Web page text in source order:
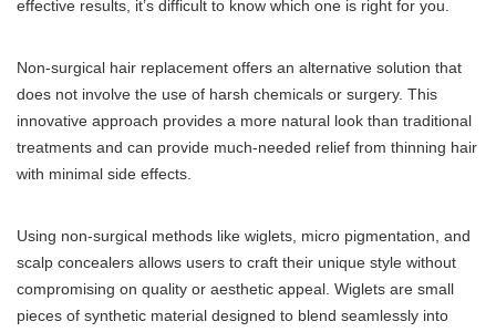
effective results, it’s difficult to know which one is right for you.
Non-surgical hair replacement offers an alternative solution that
does not involve the use of harsh chemicals or surgery. This
innovative approach provides a more natural look than traditional
treatments and can provide much-needed relief from thinning hair
with minimal side effects.
Using non-surgical methods like wiglets, micro pigmentation, and
scalp concealers allows users to craft their unique style without
compromising on quality or aesthetic appeal. Wiglets are small
pieces of synthetic material designed to blend seamlessly into